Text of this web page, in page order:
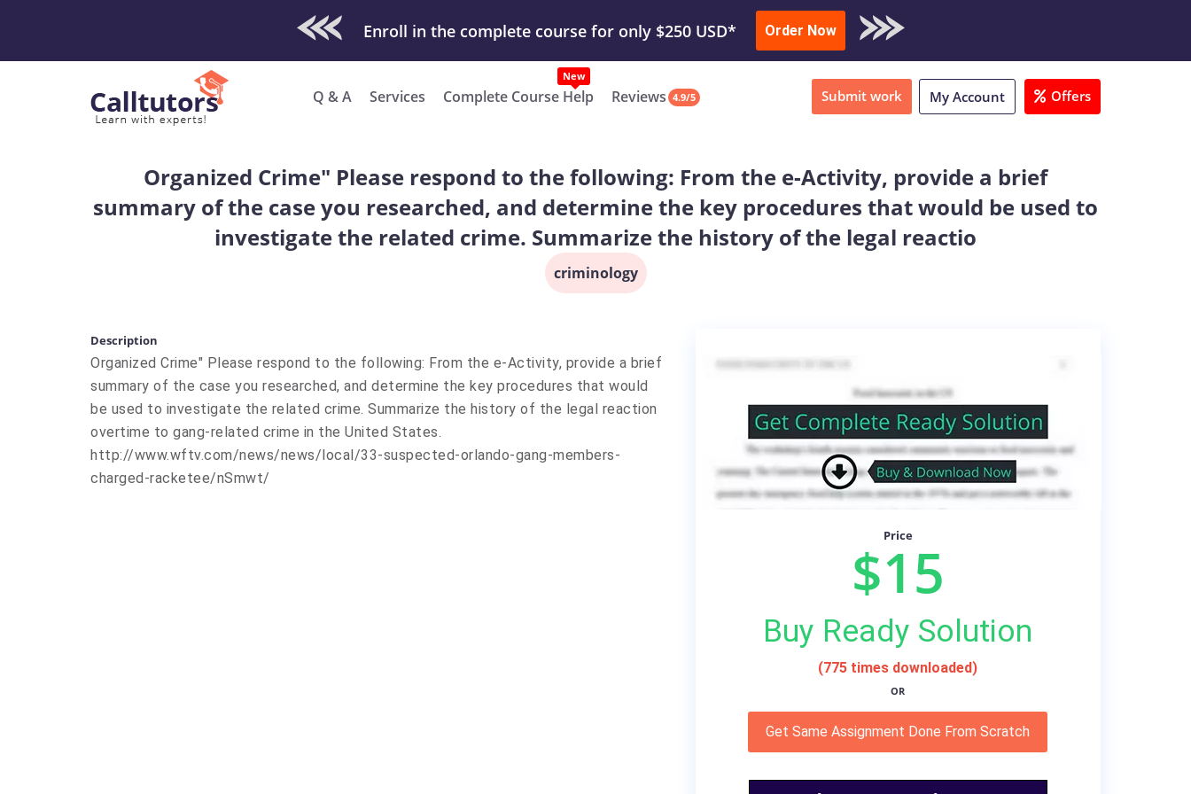
Check Out Our Work & Get Yours Done Submit Work or Download Sample
Order Now
Q & A Services Complete Course Help Reviews 4.9/5 Submit work My Account Offers
Organized Crime" Please respond to the following: From the e-Activity, provide a brief
summary of the case you researched, and determine the key procedures that would be used to
investigate the related crime. Summarize the history of the legal reactio
criminology
Description
Organized Crime" Please respond to the following: From the e-Activity, provide a brief
summary of the case you researched, and determine the key procedures that would
be used to investigate the related crime. Summarize the history of the legal reaction
overtime to gang-related crime in the United States.
http://www.wftv.com/news/news/local/33-suspected-orlando-gang-members-
charged-racketee/nSmwt/
Price
$15
Buy Ready Solution
(775 times downloaded)
OR
Get Same Assignment Done From Scratch